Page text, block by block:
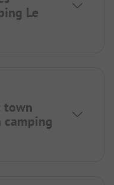
Le
town
camping